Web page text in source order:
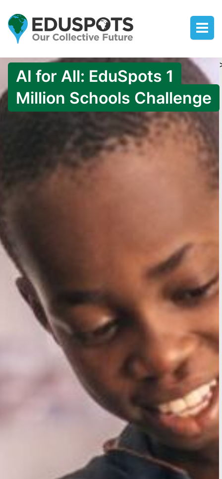
AI for All: EduSpots 1
Million Schools Challenge